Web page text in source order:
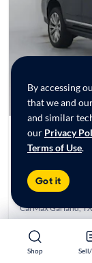
Shop
Shop
By accessing
that we and
and similar
our Privacy
Terms of Use.
Got it
2021 GMC
$46,998*
Reserved at
CarMax Garland, TX
Est. $780/